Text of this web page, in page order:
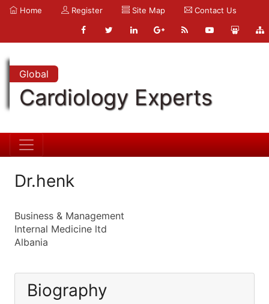
Home Register Site Map Contact Us
Global
Cardiology Experts
Dr.henk
Business & Management
Internal Medicine ltd
Albania
Biography